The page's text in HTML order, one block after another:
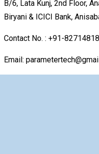
B/6, Lata Kunj, 2nd Floor,
Biryani & ICICI Bank,
Contact No. : +91-
Email: